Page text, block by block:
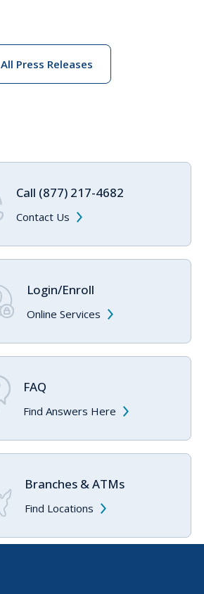
All Press Releases
Call (877) 217-4682
Contact Us
Login/Enroll
Online Services
FAQ
Find Answers Here
Branches & ATMs
Find Locations